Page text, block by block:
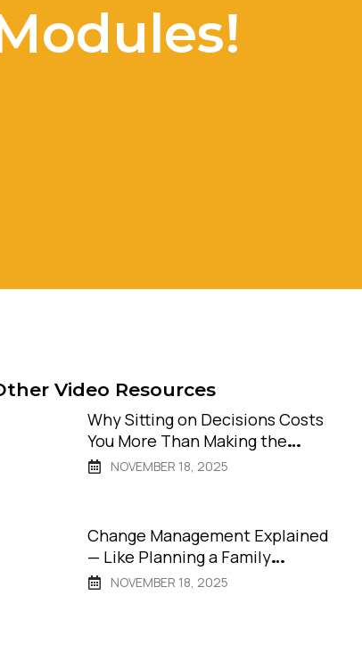
Video Resources
Why Sitting on Decisions Costs
You More Than Making the
Wrong One
NOVEMBER 18, 2025
Change Management Explained
— Like Planning a Family
Vacation
NOVEMBER 18, 2025